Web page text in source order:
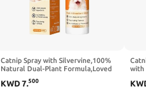
Catnip Spray with Silvervine,100%
Natural Dual-Plant Formula,Loved
Toys & Encourages Positive
KWD7.500
with